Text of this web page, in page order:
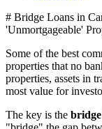
# Bridge Loans in
'Unmortgageable'
Some of the best
properties that no
properties, assets in
most value for
The key is the